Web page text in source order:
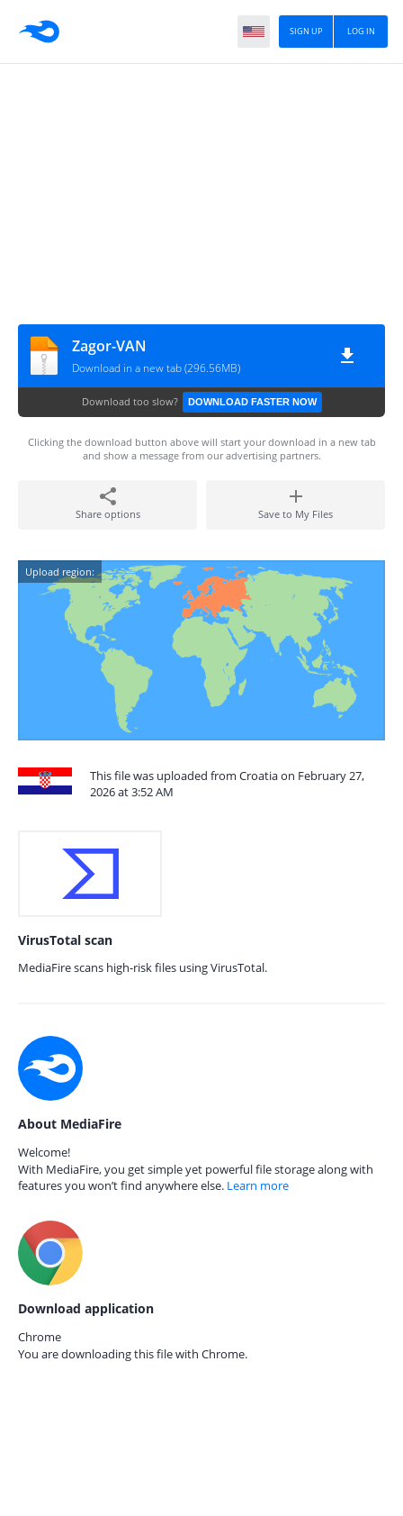
LOG IN
SIGN UP
Zagor-VAN
Download in a new tab (296.56MB)
Download too slow? DOWNLOAD FASTER NOW
Clicking the download button above will start your download in a new tab
and show a message from our advertising partners.
Share options Save to My Files
Upload region:
This file was uploaded from Croatia on February 27,
2026 at 3:52 AM
VirusTotal scan
MediaFire scans high-risk files using VirusTotal.
About MediaFire
Welcome!
With MediaFire, you get simple yet powerful file storage along with
features you won’t find anywhere else. Learn more
Download application
Chrome
You are downloading this file with Chrome.